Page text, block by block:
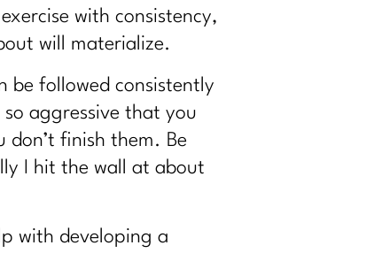
with consistency,
will materialize.
be followed consistently
aggressive that you
finish them. Be
I hit the wall at about
with developing a